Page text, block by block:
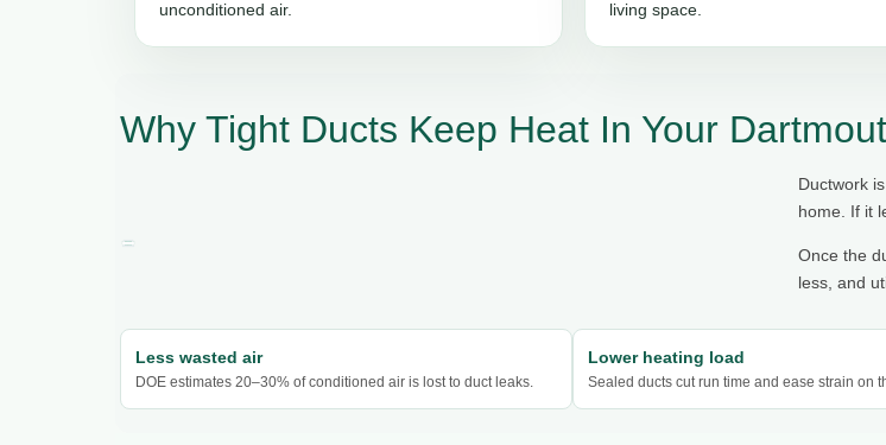
unconditioned air.
living space.
Why Tight Ducts Keep Heat In Your
Ductwork
home. If it
Once the
less, and
Less wasted air
DOE estimates 20–30% of conditioned air is lost to duct leaks.
Lower heating load
Sealed ducts cut run time and ease strain on